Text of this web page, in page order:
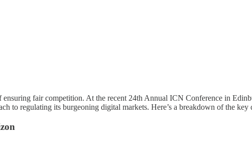
fair competition. At the recent 24th Annual ICN Conference in
to regulating its burgeoning digital markets. Here’s a breakdown of the key